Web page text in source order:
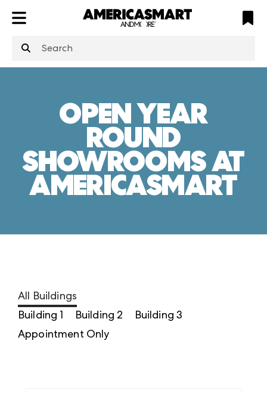
OPEN YEAR
ROUND
SHOWROOMS AT
AMERICASMART
All Buildings
Building 1
Building 2
Building 3
Appointment Only